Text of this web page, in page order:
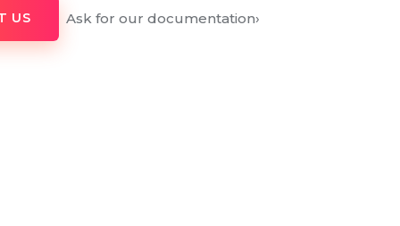
US Ask for our documentation›